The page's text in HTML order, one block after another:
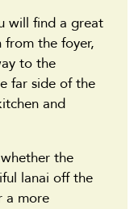
will find a great
the foyer,
to the
far side of the
and
the
lanai off the
a more